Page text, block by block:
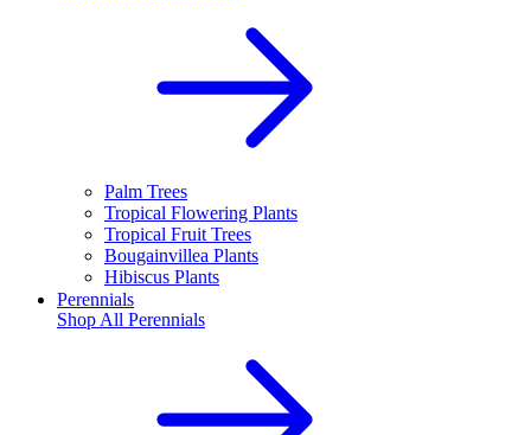
Palm Trees
Tropical Flowering Plants
Tropical Fruit Trees
Bougainvillea Plants
Hibiscus Plants
Perennials
Shop All Perennials